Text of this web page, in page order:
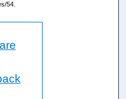
54.